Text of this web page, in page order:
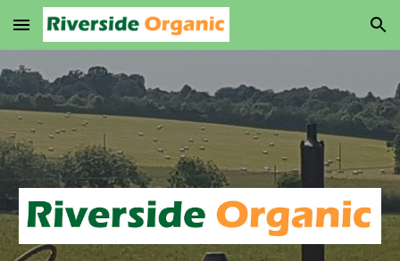
Skip to main content Skip to navigation